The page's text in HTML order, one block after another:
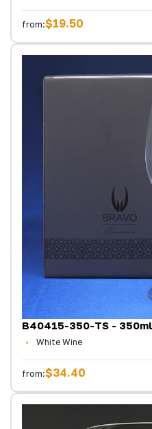
from:$19.50
B40415-350-TS - 350ml
White Wine
from:$34.40